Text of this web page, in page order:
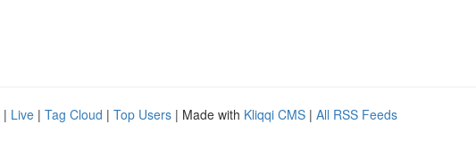
| Live | Tag Cloud | Top Users | Made with Kliqqi CMS | All RSS Feeds